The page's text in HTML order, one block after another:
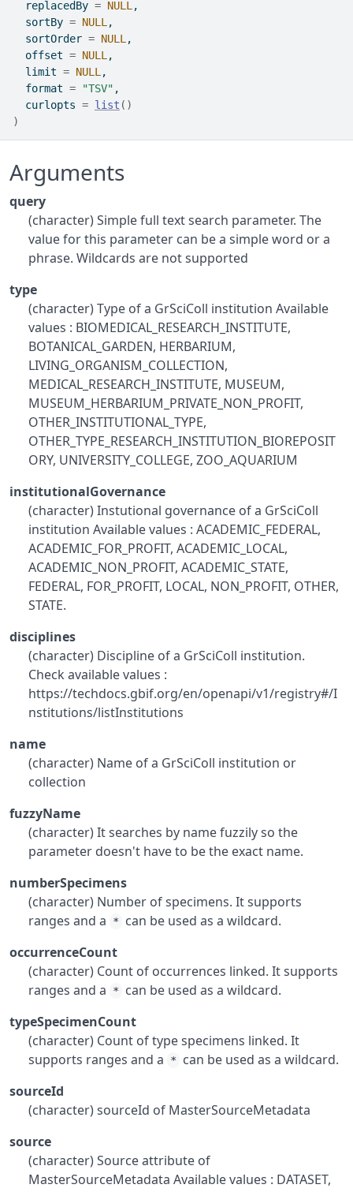
  replacedBy
= NULL ,
  sortBy
= NULL ,
  sortOrder
= NULL ,
  offset
= NULL ,
  limit
= NULL ,
  format
= "TSV" ,
  curlopts
= list ( )
)
Arguments
query
(character) Simple full text search parameter. The
value for this parameter can be a simple word or a
phrase. Wildcards are not supported
type
(character) Type of a GrSciColl institution Available
values : BIOMEDICAL_RESEARCH_INSTITUTE,
BOTANICAL_GARDEN, HERBARIUM,
LIVING_ORGANISM_COLLECTION,
MEDICAL_RESEARCH_INSTITUTE, MUSEUM,
MUSEUM_HERBARIUM_PRIVATE_NON_PROFIT,
OTHER_INSTITUTIONAL_TYPE,
OTHER_TYPE_RESEARCH_INSTITUTION_BIOREPOSIT
ORY, UNIVERSITY_COLLEGE, ZOO_AQUARIUM
institutionalGovernance
(character) Instutional governance of a GrSciColl
institution Available values : ACADEMIC_FEDERAL,
ACADEMIC_FOR_PROFIT, ACADEMIC_LOCAL,
ACADEMIC_NON_PROFIT, ACADEMIC_STATE,
FEDERAL, FOR_PROFIT, LOCAL, NON_PROFIT, OTHER,
STATE.
disciplines
(character) Discipline of a GrSciColl institution.
Check available values :
https://techdocs.gbif.org/en/openapi/v1/registry#/I
nstitutions/listInstitutions
name
(character) Name of a GrSciColl institution or
collection
fuzzyName
(character) It searches by name fuzzily so the
parameter doesn't have to be the exact name.
numberSpecimens
(character) Number of specimens. It supports
ranges and a
*
can be used as a wildcard.
occurrenceCount
(character) Count of occurrences linked. It supports
ranges and a
*
can be used as a wildcard.
typeSpecimenCount
(character) Count of type specimens linked. It
supports ranges and a
*
can be used as a wildcard.
sourceId
(character) sourceId of MasterSourceMetadata
source
(character) Source attribute of
MasterSourceMetadata Available values : DATASET,